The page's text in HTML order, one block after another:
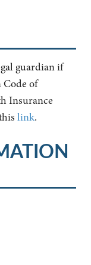
guardian if
of
Insurance
link.